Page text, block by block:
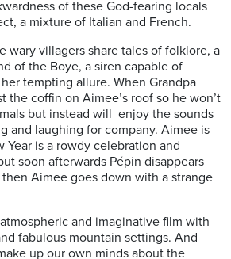
of these God-fearing locals
a mixture of Italian and French.
wary villagers share tales of folklore, a
of the Boye, a siren capable of
tempting allure. When Grandpa
the coffin on Aimee’s roof so he won’t
but instead will enjoy the sounds
and laughing for company. Aimee is
Year is a rowdy celebration and
soon afterwards Pépin disappears
Aimee goes down with a strange
and imaginative film with
fabulous mountain settings. And
up our own minds about the